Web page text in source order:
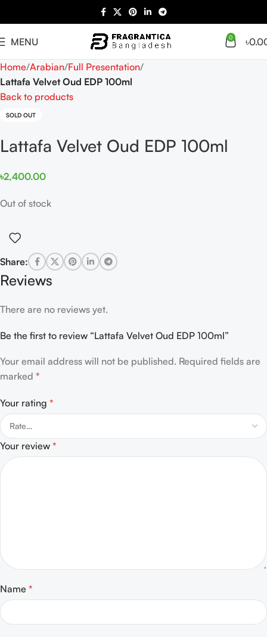
MENU 0 ৳
Home Arabian Full Presentation
Lattafa Velvet Oud EDP 100ml
Back to products
SOLD OUT
Lattafa Velvet Oud EDP 100ml
৳2,400.00
Out of stock
Share:
Reviews
There are no reviews yet.
Be the first to review “Lattafa Velvet Oud EDP 100ml”
Your email address will not be published. Required fields are
marked *
Your rating *
Your review *
Name *